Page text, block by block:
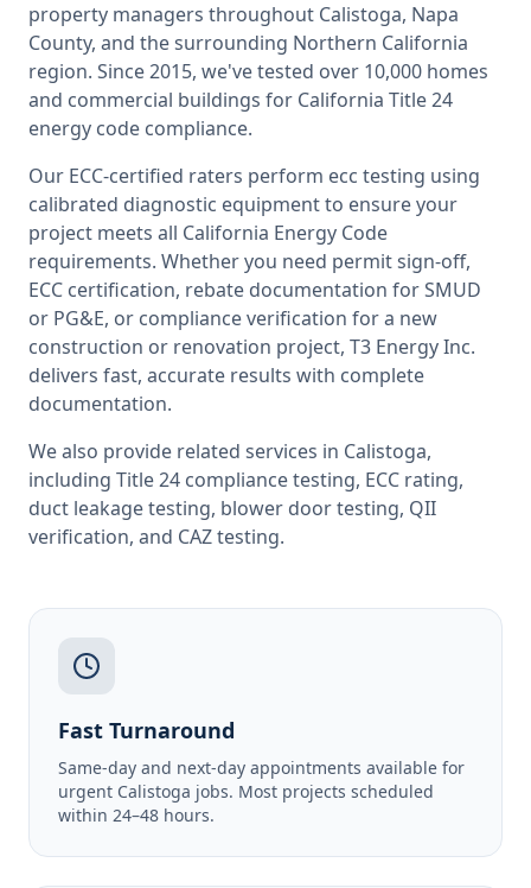
property managers throughout Calistoga, Napa
County, and the surrounding Northern California
region. Since 2015, we've tested over 10,000 homes
and commercial buildings for California Title 24
energy code compliance.
Our ECC-certified raters perform ecc testing using
calibrated diagnostic equipment to ensure your
project meets all California Energy Code
requirements. Whether you need permit sign-off,
ECC certification, rebate documentation for SMUD
or PG&E, or compliance verification for a new
construction or renovation project, T3 Energy Inc.
delivers fast, accurate results with complete
documentation.
We also provide related services in Calistoga,
including Title 24 compliance testing, ECC rating,
duct leakage testing, blower door testing, QII
verification, and CAZ testing.
Fast Turnaround
Same-day and next-day appointments available for
urgent Calistoga jobs. Most projects scheduled
within 24–48 hours.